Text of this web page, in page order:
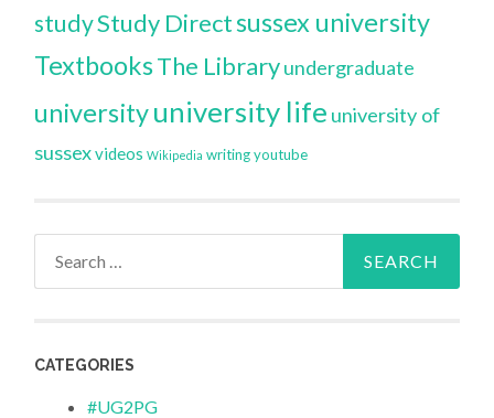
studyStudy Directsussex university
TextbooksThe Libraryundergraduate
universityuniversity life university of
sussexvideos Wikipedia writing youtube
CATEGORIES
#UG2PG